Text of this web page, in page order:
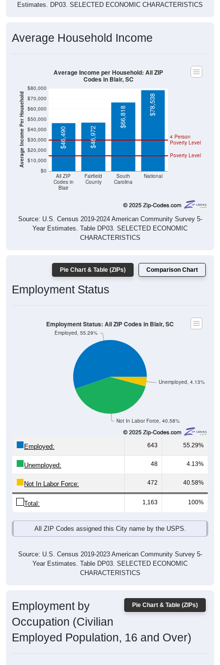
Estimates. DP03. SELECTED ECONOMIC CHARACTERISTICS
Average Household Income
Average Income Per Household
$0
$10,000
$20,000
$30,000
$40,000
$50,000
$60,000
$70,000
$80,000
All ZIP
Codes in
Blair
Fairfield
County
South
Carolina
National
Poverty Level
4 Person
Poverty Level
$46,490 $46,972
$66,818
$78,538
Average Income per Household: All ZIP
Codes in Blair, SC
Source: U.S. Census 2019-2024 American Community Survey 5-
Year Estimates. Table DP03. SELECTED ECONOMIC
CHARACTERISTICS
Pie Chart & Table (ZIPs) Comparison Chart
Employment Status
Not In Labor Force, 40.58%
Unemployed, 4.13%
Employed, 55.29%
Employment Status: All ZIP Codes in Blair, SC
Employed: 643 55.29%
Unemployed: 48 4.13%
Not In Labor Force: 472 40.58%
Total: 1,163 100%
All ZIP Codes assigned this City name by the USPS.
Source: U.S. Census 2019-2023 American Community Survey 5-
Year Estimates. Table DP03. SELECTED ECONOMIC
CHARACTERISTICS
Pie Chart & Table (ZIPs)
Employment by
Occupation (Civilian
Employed Population, 16 and Over)